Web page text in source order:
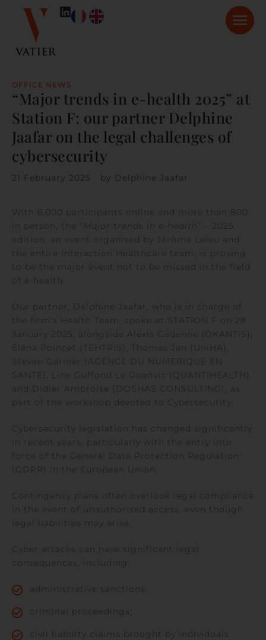
OFFICE NEWS
“Major trends in e-health 2025” at
Station F: our partner Delphine
Jaafar on the legal challenges of
cybersecurity
21 February 2025 by Delphine Jaafar
With 6,000 participants online and more than 800
in person, the “
Major trends in e-health ” – 2025
edition, an event organised by Jérôme Leleu and
the entire Interaction Healthcare team, is proving
to be the major event not to be missed in the field
of e-health.
Our partner, Delphine Jaafar, who is in charge of
the firm’s Health Team, spoke at STATION F on 28
January 2025, alongside Alexis Gadenne (OKANTIS),
Eléna Poincet (TEHTRIS), Thomas Jan (UniHA),
Steven Garnier (AGENCE DU NUMERIQUE EN
SANTE), Line Guffond Le Goanvic (QUANTIHEALTH)
and Didier Ambroise (DOSHAS CONSULTING), as
part of the workshop devoted to Cybersecurity.
Cybersecurity legislation has changed significantly
in recent years, particularly with the entry into
force of the General Data Protection Regulation
(GDPR) in the European Union.
Contingency plans often overlook legal compliance
in the event of unauthorised access, even though
legal liabilities may arise.
Cyber attacks can have significant legal
consequences, including:
administrative sanctions;
criminal proceedings;
civil liability claims brought by individuals